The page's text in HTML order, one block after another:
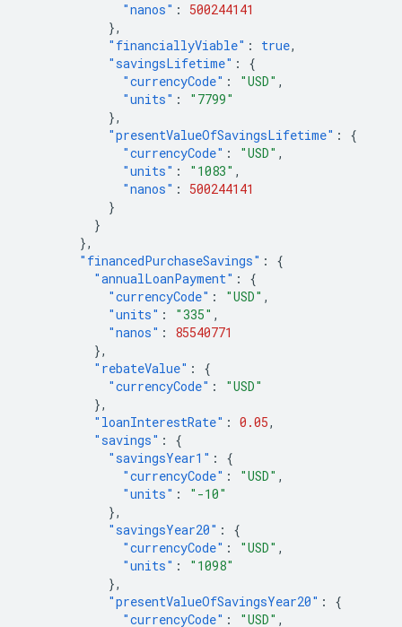
"nanos" :
500244141
},
"financiallyViable" : true,
"savingsLifetime" :
{
"currencyCode" : "USD" ,
"units" :
"7799"
},
"presentValueOfSavingsLifetime" :
{
"currencyCode" : "USD" ,
"units" : "1083" ,
"nanos" :
500244141
}
}
},
"financedPurchaseSavings" :
{
"annualLoanPayment" :
{
"currencyCode" : "USD" ,
"units" : "335" ,
"nanos" :
85540771
},
"rebateValue" :
{
"currencyCode" :
"USD"
},
"loanInterestRate" : 0.05,
"savings" :
{
"savingsYear1" :
{
"currencyCode" : "USD" ,
"units" :
"-10"
},
"savingsYear20" :
{
"currencyCode" : "USD" ,
"units" :
"1098"
},
"presentValueOfSavingsYear20" :
{
"currencyCode" : "USD" ,